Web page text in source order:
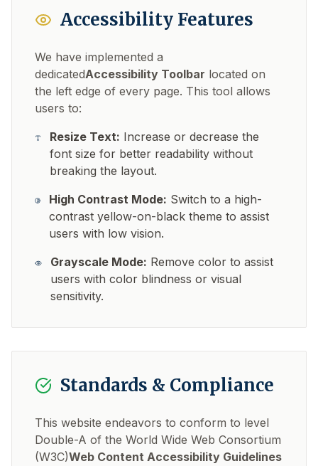
Accessibility Features
We have implemented a
dedicatedAccessibility Toolbar located on
the left edge of every page. This tool allows
users to:
Resize Text: Increase or decrease the
font size for better readability without
breaking the layout.
High Contrast Mode: Switch to a high-
contrast yellow-on-black theme to assist
users with low vision.
Grayscale Mode: Remove color to assist
users with color blindness or visual
sensitivity.
Standards & Compliance
This website endeavors to conform to level
Double-A of the World Wide Web Consortium
(W3C)Web Content Accessibility Guidelines